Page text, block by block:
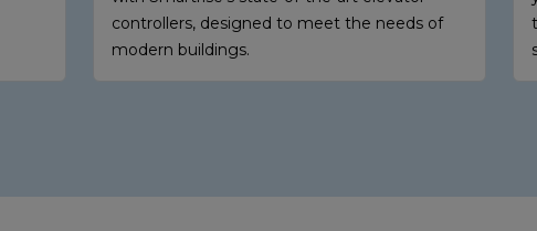
controllers, designed to meet the needs of
modern buildings.